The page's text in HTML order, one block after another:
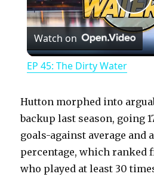
P
l
y
V
Watch on
EP 45: The Dirty Water
Hutton morphed into
backup last season, going
goals-against average and a
percentage, which ranked
who played at least 30